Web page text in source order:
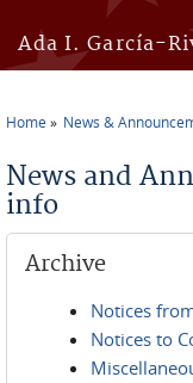
Ada I. García-
Home News &
News and
info
Archive
Notices
Notices to